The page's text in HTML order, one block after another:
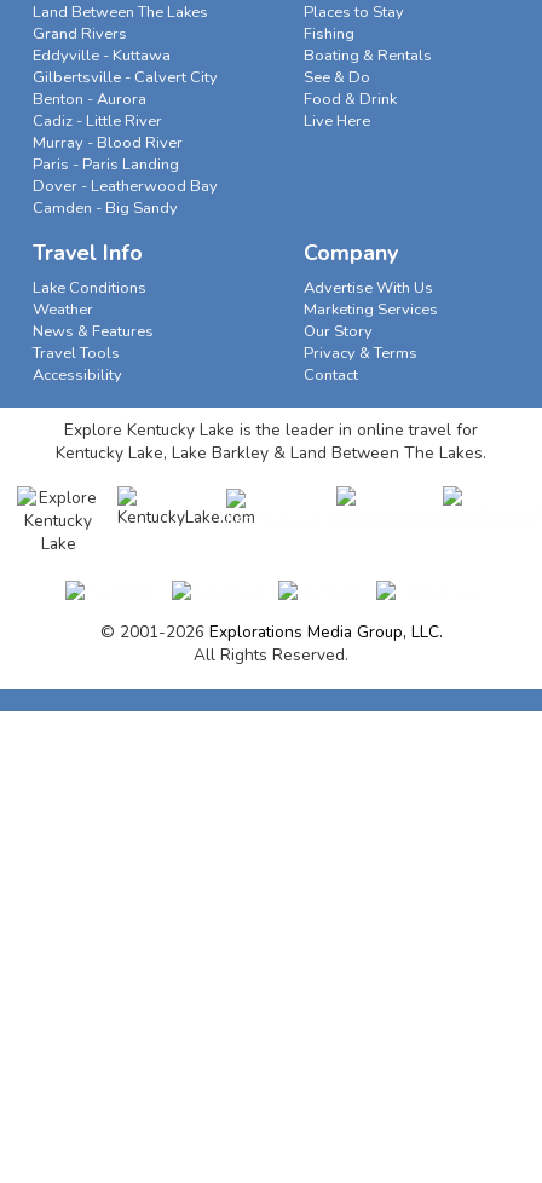
Land Between The Lakes
Grand Rivers
Eddyville - Kuttawa
Gilbertsville - Calvert City
Benton - Aurora
Cadiz - Little River
Murray - Blood River
Paris - Paris Landing
Dover - Leatherwood Bay
Camden - Big Sandy
Places to Stay
Fishing
Boating & Rentals
See & Do
Food & Drink
Live Here
Travel Info
Lake Conditions
Weather
News & Features
Travel Tools
Accessibility
Company
Advertise With Us
Marketing Services
Our Story
Privacy & Terms
Contact
Explore Kentucky Lake is the leader in online travel for
Kentucky Lake, Lake Barkley & Land Between The Lakes.
© 2001-2026 Explorations Media Group, LLC.
All Rights Reserved.